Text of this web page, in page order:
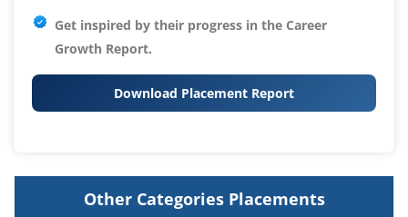
Get inspired by their progress in the Career
Growth Report.
Download Placement Report
Other Categories Placements